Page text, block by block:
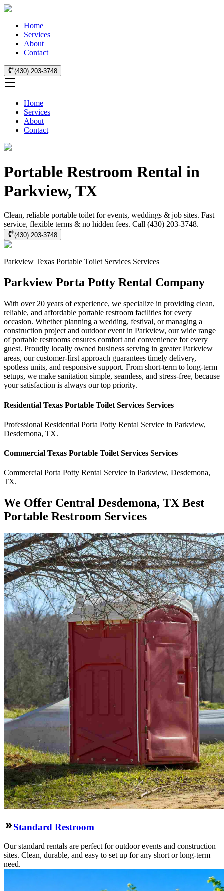
Home
Services
About
Contact
(430) 203-3748
Home
Services
About
Contact
Portable Restroom Rental in
Parkview, TX
Clean, reliable portable toilet for events, weddings & job sites. Fast
service, flexible terms & no hidden fees. Call (430) 203-3748.
(430) 203-3748
Parkview Texas Portable Toilet Services Services
Parkview Porta Potty Rental Company
With over 20 years of experience, we specialize in providing clean,
reliable, and affordable portable restroom facilities for every
occasion. Whether planning a wedding, festival, or managing a
construction project and outdoor event in Parkview, our wide range
of portable restrooms ensures comfort and convenience for every
guest. Proudly locally owned business serving in greater Parkview
areas, our customer-first approach guarantees timely delivery,
spotless units, and responsive support. From short-term to long-term
setups, we make sanitation simple, seamless, and stress-free, because
your satisfaction is always our top priority.
Residential Texas Portable Toilet Services Services
Professional Residential Porta Potty Rental Service in Parkview,
Desdemona, TX.
Commercial Texas Portable Toilet Services Services
Commercial Porta Potty Rental Service in Parkview, Desdemona,
TX.
We Offer Central Desdemona, TX Best
Portable Restroom Services
Standard Restroom
Our standard rentals are perfect for outdoor events and construction
sites. Clean, durable, and easy to set up for any short or long-term
need.